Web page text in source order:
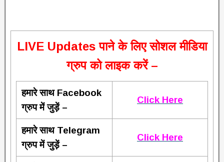
LIVE Updates पाने के लिए सोशल मीडिया
ग्रुप को लाइक करें –
हमारे साथ Facebook
ग्रुप में जुड़ें –
Click Here
हमारे साथ Telegram
ग्रुप में जुड़ें –
Click Here